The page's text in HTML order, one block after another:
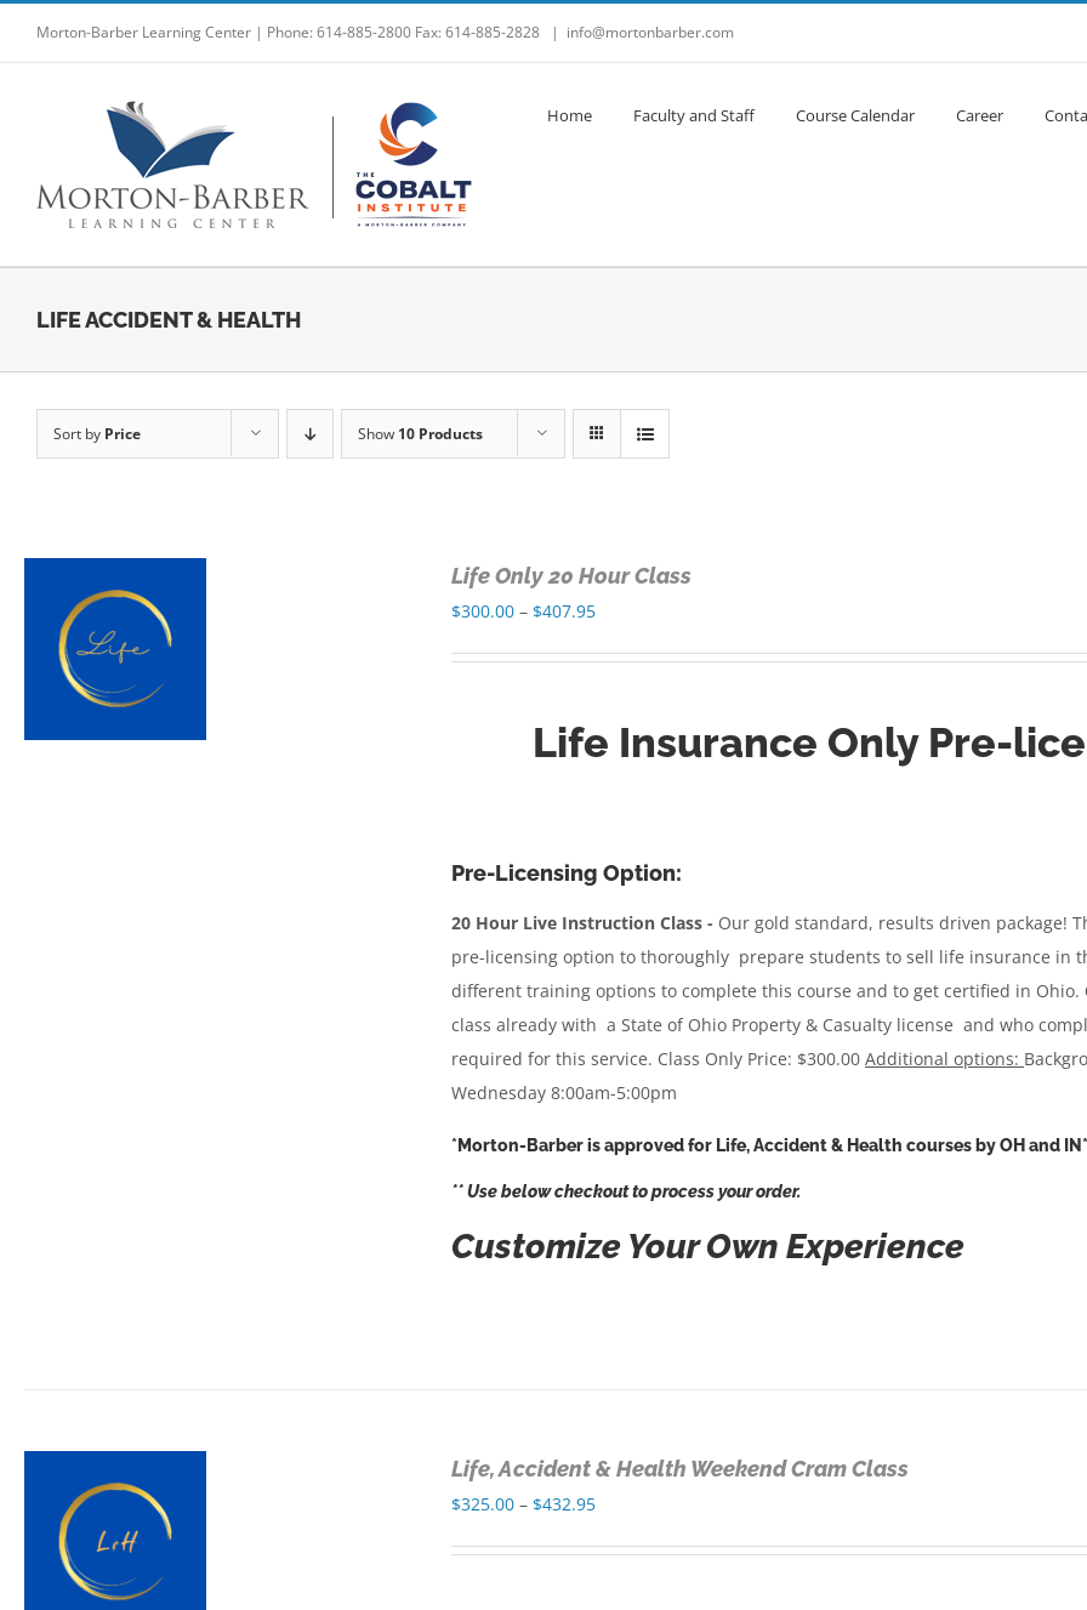
Morton-Barber Learning Center | Phone: 614-885-2800 Fax: 614-885-2828 | info@mortonbarber.com
Home Faculty and Staff Course Calendar Career
LIFE ACCIDENT & HEALTH
Sort by Price Show 10 Products
Life Only 20 Hour Class
$300.00 – $407.95Price
$407.95
Life Insurance Only Pre-
Pre-Licensing Option:
20 Hour Live Instruction Class - Our gold standard, results driven package!
pre-licensing option to thoroughly prepare students to sell life insurance in
different training options to complete this course and to get certified in Ohio.
class already with a State of Ohio Property & Casualty license and who
required for this service. Class Only Price: $300.00Additional options:
Wednesday 8:00am-5:00pm
*Morton-Barber is approved for Life, Accident & Health courses by OH and
** Use below checkout to process your order.
Customize Your Own Experience
Life, Accident & Health Weekend Cram Class
$325.00 – $432.95Price